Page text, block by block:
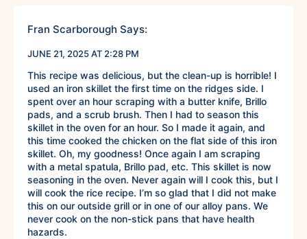
Fran Scarborough Says:
JUNE 21, 2025 AT 2:28 PM
This recipe was delicious, but the clean-up is horrible! I
used an iron skillet the first time on the ridges side. I
spent over an hour scraping with a butter knife, Brillo
pads, and a scrub brush. Then I had to season this
skillet in the oven for an hour. So I made it again, and
this time cooked the chicken on the flat side of this iron
skillet. Oh, my goodness! Once again I am scraping
with a metal spatula, Brillo pad, etc. This skillet is now
seasoning in the oven. Never again will I cook this, but I
will cook the rice recipe. I’m so glad that I did not make
this on our outside grill or in one of our alloy pans. We
never cook on the non-stick pans that have health
hazards.